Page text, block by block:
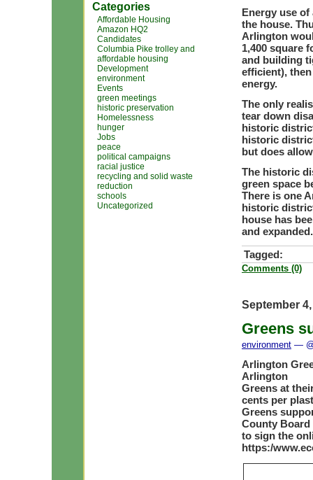
Categories
Affordable Housing
Amazon HQ2
Candidates
Columbia Pike trolley and
affordable housing
Development
environment
Events
green meetings
historic preservation
Homelessness
hunger
Jobs
peace
political campaigns
racial justice
recycling and solid waste
reduction
schools
Uncategorized
Energy use
the house.
Arlington
1,400 square
and building
efficient),
energy.
The only
tear down
historic
historic
but does
The historic
green space
There is one
historic
house has
and expanded.
Tagged:
Comments (0)
September
Greens
environment —
Arlington
Arlington
Greens at
cents per
Greens
County Board
to sign the
https:/